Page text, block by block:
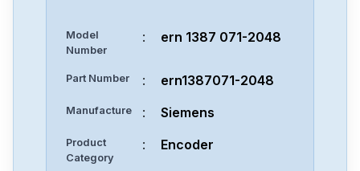
Model
Number
: ern 1387 071-2048
Part Number : ern1387071-2048
Manufacture : Siemens
Product
Category
: Encoder